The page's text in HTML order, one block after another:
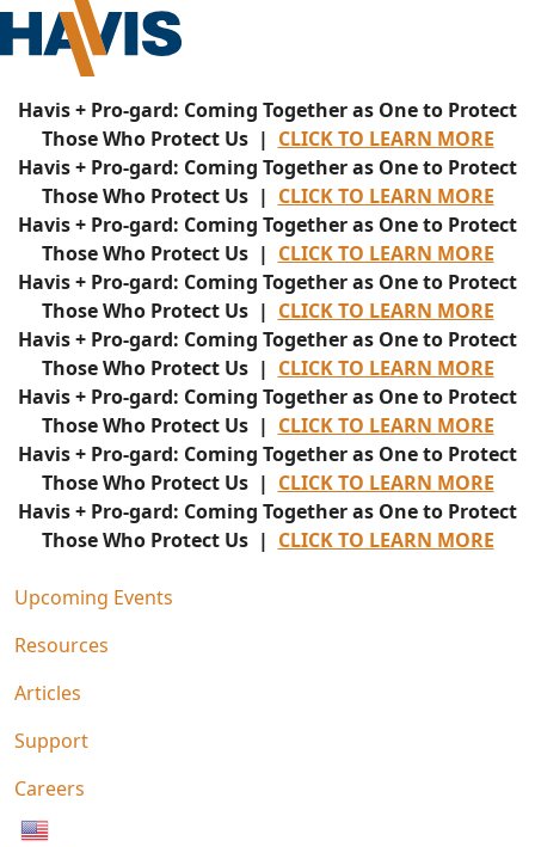
Havis + Pro-gard: Coming Together as One to Protect
Those Who Protect Us | CLICK TO LEARN MORE
Havis + Pro-gard: Coming Together as One to Protect
Those Who Protect Us | CLICK TO LEARN MORE
Havis + Pro-gard: Coming Together as One to Protect
Those Who Protect Us | CLICK TO LEARN MORE
Havis + Pro-gard: Coming Together as One to Protect
Those Who Protect Us | CLICK TO LEARN MORE
Havis + Pro-gard: Coming Together as One to Protect
Those Who Protect Us | CLICK TO LEARN MORE
Havis + Pro-gard: Coming Together as One to Protect
Those Who Protect Us | CLICK TO LEARN MORE
Havis + Pro-gard: Coming Together as One to Protect
Those Who Protect Us | CLICK TO LEARN MORE
Havis + Pro-gard: Coming Together as One to Protect
Those Who Protect Us | CLICK TO LEARN MORE
Upcoming Events
Resources
Articles
Support
Careers